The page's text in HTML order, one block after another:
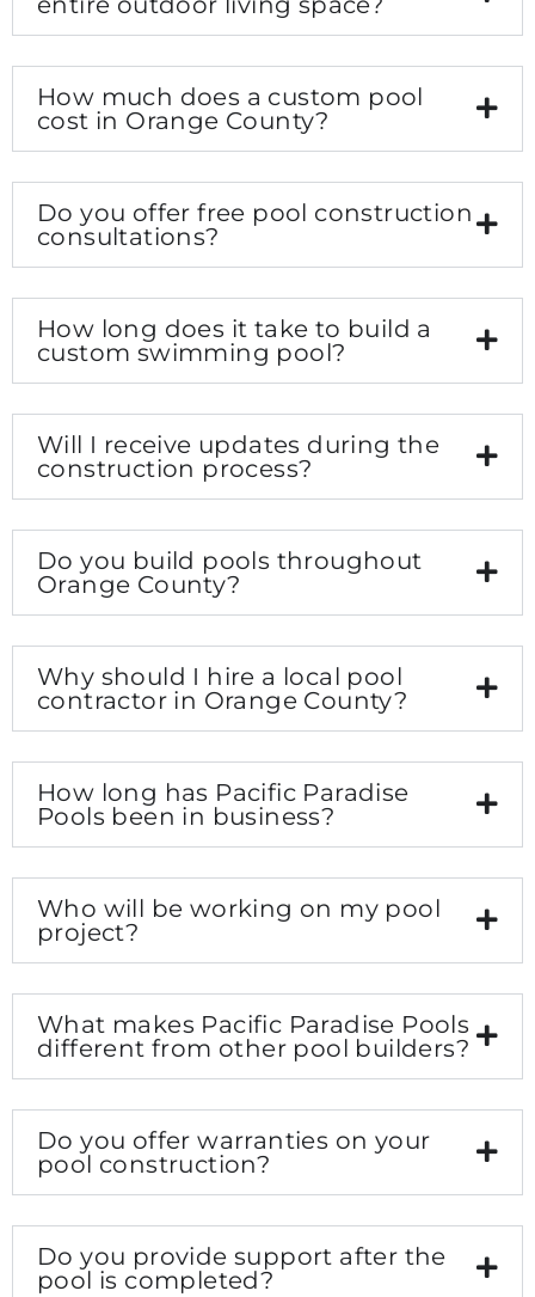
How much does a custom pool
cost in Orange County?
Do you offer free pool construction
consultations?
How long does it take to build a
custom swimming pool?
Will I receive updates during the
construction process?
Do you build pools throughout
Orange County?
Why should I hire a local pool
contractor in Orange County?
How long has Pacific Paradise
Pools been in business?
Who will be working on my pool
project?
What makes Pacific Paradise Pools
different from other pool builders?
Do you offer warranties on your
pool construction?
Do you provide support after the
pool is completed?